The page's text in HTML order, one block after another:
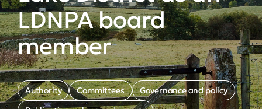
LDNPA board
member
Authority Committees
Governance and policy